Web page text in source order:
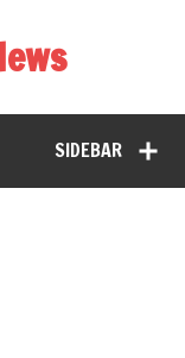
SIDEBAR